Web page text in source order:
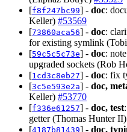
[f8f247bc99] - doc:
Keller) #53569
[73860aca56] - doc:
for existing symlink
[59c5c5c73e] - doc:
upgraded sockets (Rob
[1cd3c8eb27] - doc: fix
[3c5e593e2a] - doc,
Keller) #53770
[f336e61257] - doc, test
getter (Thomas Hunter II)
[4187b81439] - doc,